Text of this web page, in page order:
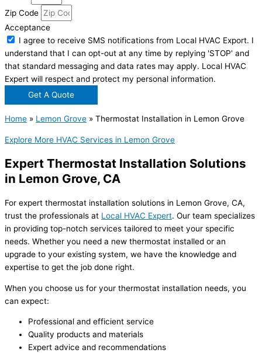
Zip Code
Acceptance
I agree to receive SMS notifications from Local HVAC Export. I
understand that I can opt-out at any time by replying 'STOP' and
that standard messaging and data rates may apply. Local HVAC
Expert will respect and protect my personal information.
Get A Quote
Home » Lemon Grove » Thermostat Installation in Lemon Grove
Explore More HVAC Services in Lemon Grove
Expert Thermostat Installation Solutions
in Lemon Grove, CA
For expert thermostat installation solutions in Lemon Grove, CA,
trust the professionals at Local HVAC Expert. Our team specializes
in providing top-notch services tailored to meet your specific
needs. Whether you need a new thermostat installed or an
upgrade to your existing system, we have the knowledge and
expertise to get the job done right.
When you choose us for your thermostat installation needs, you
can expect:
Professional and efficient service
Quality products and materials
Expert advice and recommendations